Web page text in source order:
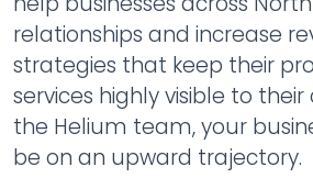
relationships and increase
strategies that keep their
services highly visible to
the Helium team, your
be on an upward trajectory.